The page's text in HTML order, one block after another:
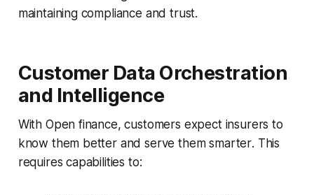
maintaining compliance and trust.
Customer Data Orchestration
and Intelligence
With Open finance, customers expect insurers to
know them better and serve them smarter. This
requires capabilities to: